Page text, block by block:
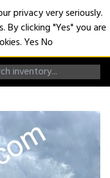
Roadworthy Barrier Wall
privacy very seriously.
By clicking "Yes" you are
YesNo